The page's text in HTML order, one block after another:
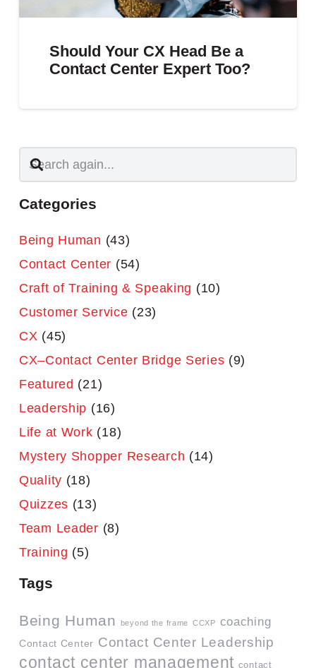
Should Your CX Head Be a
Contact Center Expert Too?
Categories
Being Human (43)
Contact Center (54)
Craft of Training & Speaking (10)
Customer Service (23)
CX (45)
CX–Contact Center Bridge Series (9)
Featured (21)
Leadership (16)
Life at Work (18)
Mystery Shopper Research (14)
Quality (18)
Quizzes (13)
Team Leader (8)
Training (5)
Tags
Being Human beyond the frame CCXP coaching
Contact Center Contact Center Leadership
contact center management contact